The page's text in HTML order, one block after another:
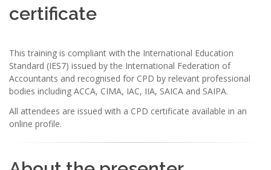
certificate
This training is compliant with the International Education
Standard (IES7) issued by the International Federation of
Accountants and recognised for CPD by relevant professional
bodies including ACCA, CIMA, IAC, IIA, SAICA and SAIPA.
All attendees are issued with a CPD certificate available in an
online profile.